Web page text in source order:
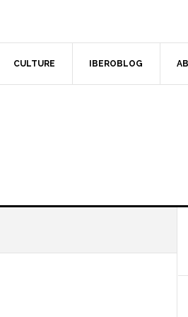
CULTURE IBEROBLOG